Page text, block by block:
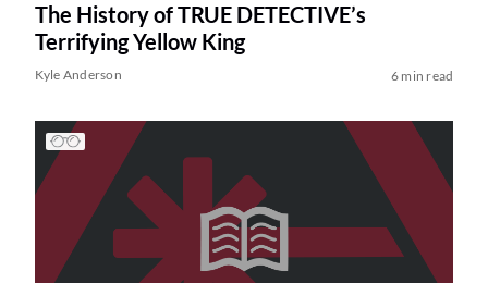
The History of TRUE DETECTIVE’s
Terrifying Yellow King
Kyle Anderson 6 min read